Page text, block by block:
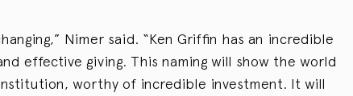
Nimer said. “Ken Griffin has an incredible
effective giving. This naming will show the world
worthy of incredible investment. It will